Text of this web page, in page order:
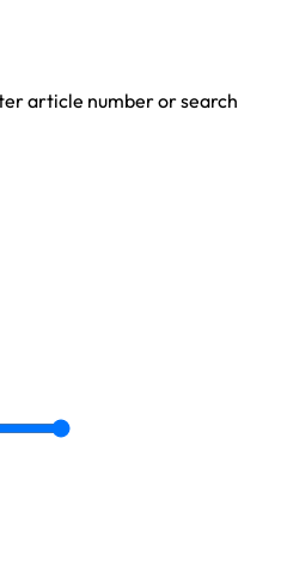
article number or search